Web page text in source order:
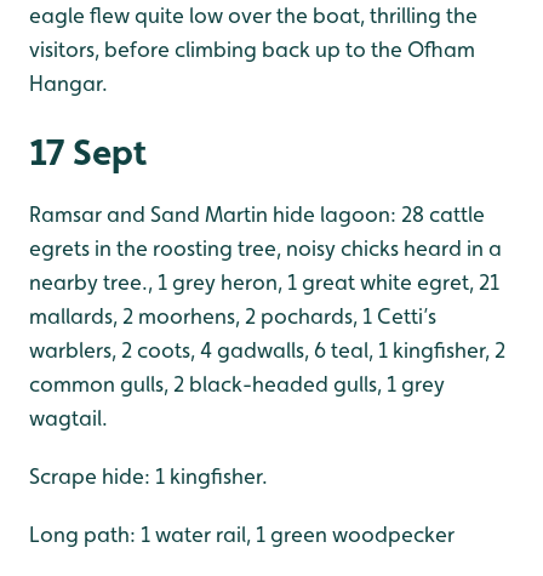
eagle flew quite low over the boat, thrilling the
visitors, before climbing back up to the Ofham
Hangar.
17 Sept
Ramsar and Sand Martin hide lagoon: 28 cattle
egrets in the roosting tree, noisy chicks heard in a
nearby tree., 1 grey heron, 1 great white egret, 21
mallards, 2 moorhens, 2 pochards, 1 Cetti’s
warblers, 2 coots, 4 gadwalls, 6 teal, 1 kingfisher, 2
common gulls, 2 black-headed gulls, 1 grey
wagtail.
Scrape hide: 1 kingfisher.
Long path: 1 water rail, 1 green woodpecker